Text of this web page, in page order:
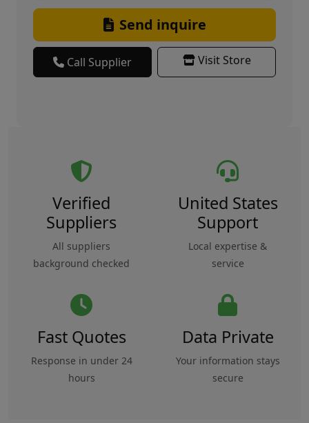
Send inquire
Call Supplier Visit Store
Verified
Suppliers
All suppliers
background checked
United States
Support
Local expertise &
service
Fast Quotes
Response in under 24
hours
Data Private
Your information stays
secure